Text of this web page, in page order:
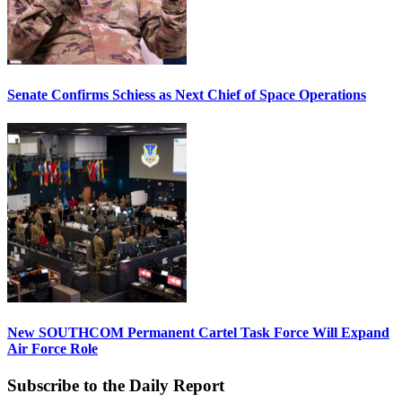
Senate Confirms Schiess as Next Chief of Space Operations
New SOUTHCOM Permanent Cartel Task Force Will Expand
Air Force Role
Subscribe to the Daily Report